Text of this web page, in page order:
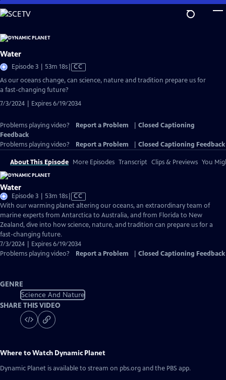
Skip
to
Content
Water
Episode 3 | 53m 18sVideo
CC
As our oceans change, can science, nature and tradition prepare us for
a fast-changing future?
7/3/2024 | Expires 6/19/2034
Problems playing video? Report a Problem
Closed Captioning
Feedback
Problems playing video?
Report a Problem Closed Captioning Feedback
About This Episode More Episodes Transcript Clips & Previews You
Water
Episode 3 | 53m 18sVideo
has
Closed
Captions
CC
With our warming planet altering our oceans, an extraordinary team of
marine experts from Antarctica to Australia, and from Florida to New
Zealand, dive into how science, nature, and tradition can prepare us for a
fast-changing future.
7/3/2024 | Expires 6/19/2034
Problems playing video?
Report a Problem Closed Captioning Feedback
GENRE
Science And Nature
SHARE THIS VIDEO
Where to Watch Dynamic Planet
Dynamic Planet is available to stream on pbs.org and the PBS app.